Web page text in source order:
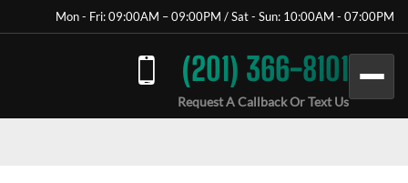
Mon - Fri: 09:00AM – 09:00PM / Sat - Sun: 10:00AM - 07:00PM
(201) 366-8101
Request A Callback Or Text Us